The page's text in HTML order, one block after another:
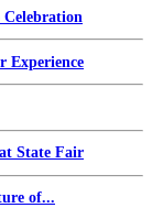
Experience
State Fair
of...